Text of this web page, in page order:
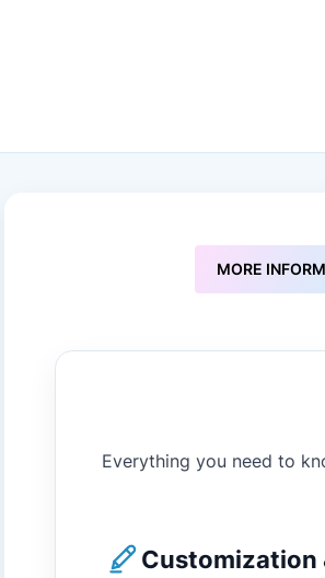
MORE
Everything you need to
Customization